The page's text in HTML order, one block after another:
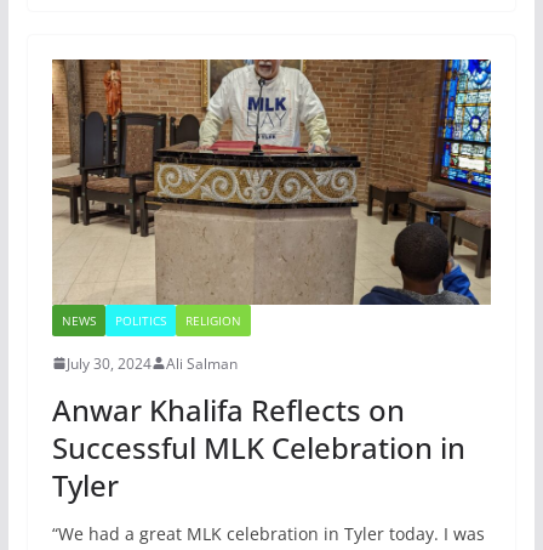
NEWS POLITICS RELIGION
July 30, 2024 Ali Salman
Anwar Khalifa Reflects on
Successful MLK Celebration in
Tyler
“We had a great MLK celebration in Tyler today. I was